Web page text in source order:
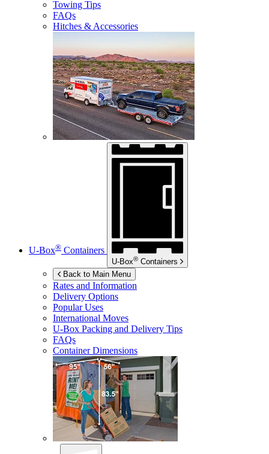
Towing Tips
FAQs
Hitches & Accessories
U-Box® Containers
U-Box® Containers
Back to Main Menu
Rates and Information
Delivery Options
Popular Uses
International Moves
U-Box Packing and Delivery Tips
FAQs
Container Dimensions